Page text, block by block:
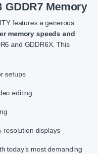
GDDR7 Memory
features a generous
memory speeds and
and GDDR6X. This
setups
editing
resolution displays
today’s most demanding